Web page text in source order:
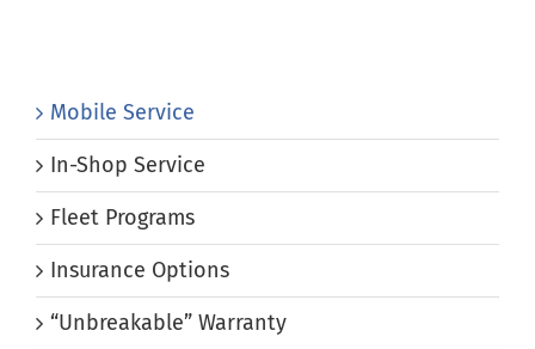
Mobile Service
In-Shop Service
Fleet Programs
Insurance Options
“Unbreakable” Warranty